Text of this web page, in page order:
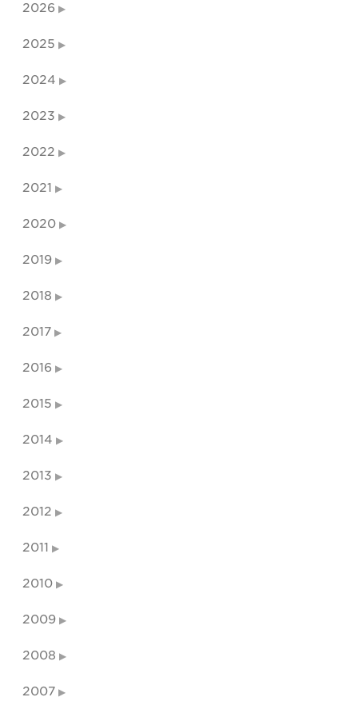
2026
2025
2024
2023
2022
2021
2020
2019
2018
2017
2016
2015
2014
2013
2012
2011
2010
2009
2008
2007